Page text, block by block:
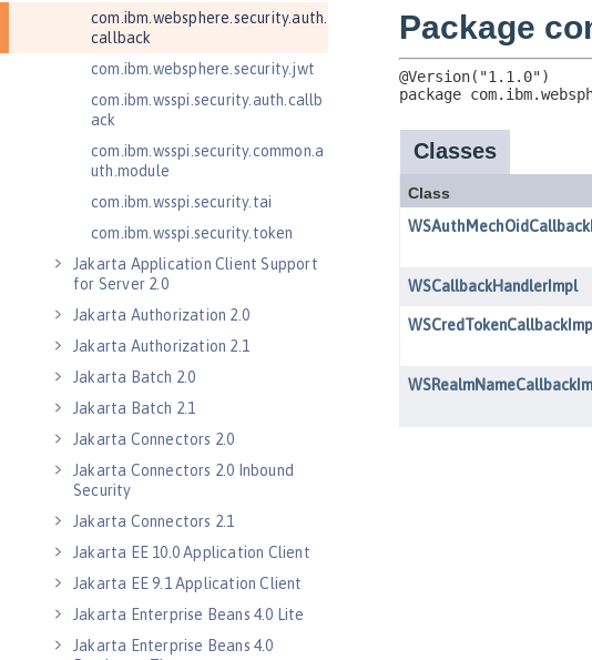
com.ibm.websphere.security.auth.
callback
com.ibm.websphere.security.jwt
com.ibm.wsspi.security.auth.callb
ack
com.ibm.wsspi.security.common.a
uth.module
com.ibm.wsspi.security.tai
com.ibm.wsspi.security.token
Jakarta Application Client Support
for Server 2.0
Jakarta Authorization 2.0
Jakarta Authorization 2.1
Jakarta Batch 2.0
Jakarta Batch 2.1
Jakarta Connectors 2.0
Jakarta Connectors 2.0 Inbound
Security
Jakarta Connectors 2.1
Jakarta EE 10.0 Application Client
Jakarta EE 9.1 Application Client
Jakarta Enterprise Beans 4.0 Lite
Jakarta Enterprise Beans 4.0